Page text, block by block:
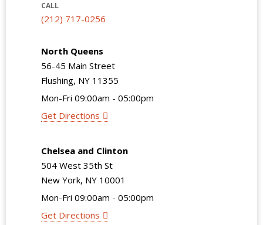
CALL
(212) 717-0256
North Queens
56-45 Main Street
Flushing, NY 11355
Mon-Fri 09:00am - 05:00pm
Get Directions
Chelsea and Clinton
504 West 35th St
New York, NY 10001
Mon-Fri 09:00am - 05:00pm
Get Directions